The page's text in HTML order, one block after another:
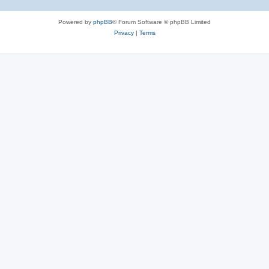
Powered by phpBB® Forum Software © phpBB Limited
Privacy| Terms